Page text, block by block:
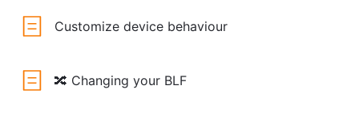
Customize device behaviour
🔀 Changing your BLF